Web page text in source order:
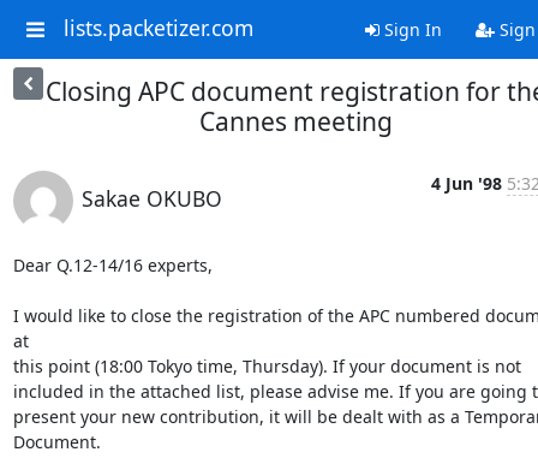
lists.packetizer.com Sign In Sign
Closing APC document registration for
Cannes meeting
Sakae OKUBO
4 Jun '98
Dear Q.12-14/16 experts,
I would like to close the registration of the APC numbered
at
this point (18:00 Tokyo time, Thursday). If your document is not
included in the attached list, please advise me. If you are going
present your new contribution, it will be dealt with as a
Document.